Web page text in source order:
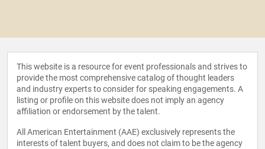
This website is a resource for event professionals and strives to
provide the most comprehensive catalog of thought leaders
and industry experts to consider for speaking engagements. A
listing or profile on this website does not imply an agency
affiliation or endorsement by the talent.
All American Entertainment (AAE) exclusively represents the
interests of talent buyers, and does not claim to be the agency